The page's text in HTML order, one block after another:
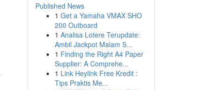
Published News
1 Get a Yamaha VMAX SHO
200 Outboard
1 Analisa Lotere Terupdate:
Ambil Jackpot Malam S...
1 Finding the Right A4 Paper
Supplier: A Comprehe...
1 Link Heylink Free Kredit :
Tips Praktis Me...